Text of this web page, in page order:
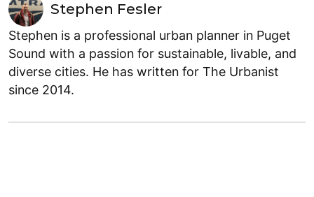
Stephen Fesler
Stephen is a professional urban planner in Puget
Sound with a passion for sustainable, livable, and
diverse cities. He has written for The Urbanist
since 2014.